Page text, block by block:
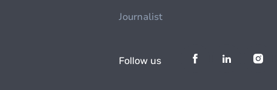
Journalist
Follow us